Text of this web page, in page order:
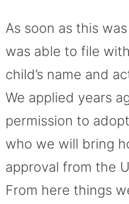
As soon as this
was able to file
child’s name and
We applied years
permission to
who we will bring
approval from the
From here things